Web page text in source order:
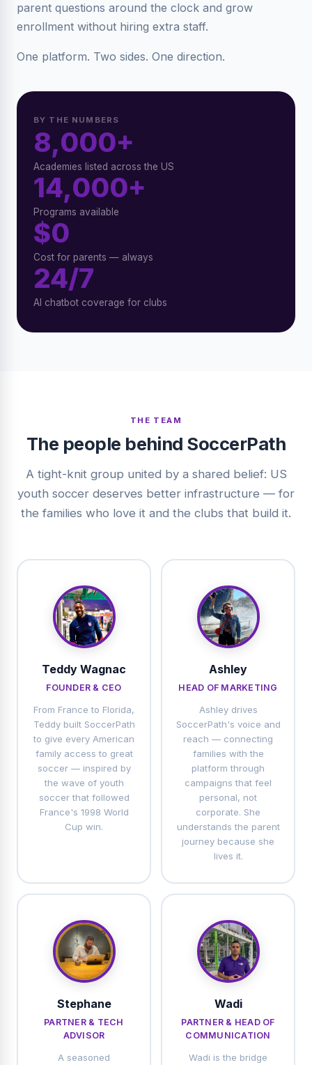
parent questions around the clock and grow
enrollment without hiring extra staff.
One platform. Two sides. One direction.
BY THE NUMBERS
8,000+
Academies listed across the US
14,000+
Programs available
$0
Cost for parents — always
24/7
AI chatbot coverage for clubs
THE TEAM
The people behind SoccerPath
A tight-knit group united by a shared belief: US
youth soccer deserves better infrastructure — for
the families who love it and the clubs that build it.
Teddy Wagnac
FOUNDER & CEO
From France to Florida,
Teddy built SoccerPath
to give every American
family access to great
soccer — inspired by
the wave of youth
soccer that followed
France's 1998 World
Cup win.
Ashley
HEAD OF MARKETING
Ashley drives
SoccerPath's voice and
reach — connecting
families with the
platform through
campaigns that feel
personal, not
corporate. She
understands the parent
journey because she
lives it.
Stephane
PARTNER & TECH
ADVISOR
A seasoned
Wadi
PARTNER & HEAD OF
COMMUNICATION
Wadi is the bridge